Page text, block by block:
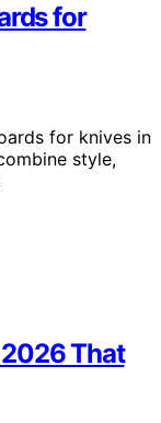
for
for knives in
style,
That